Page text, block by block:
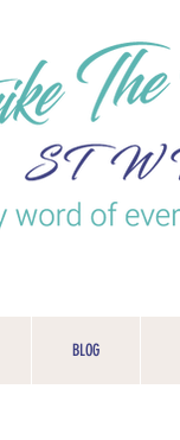
BLOG